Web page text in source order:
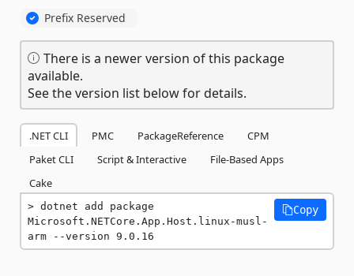
Prefix Reserved
There is a newer version of this package
available.
See the version list below for details.
.NET CLI PMC PackageReference
CPM
Paket CLI
Script & Interactive
File-Based Apps
Cake
dotnet add package
Microsoft.NETCore.App.Host.linux-musl-
arm --version 9.0.16
Copy